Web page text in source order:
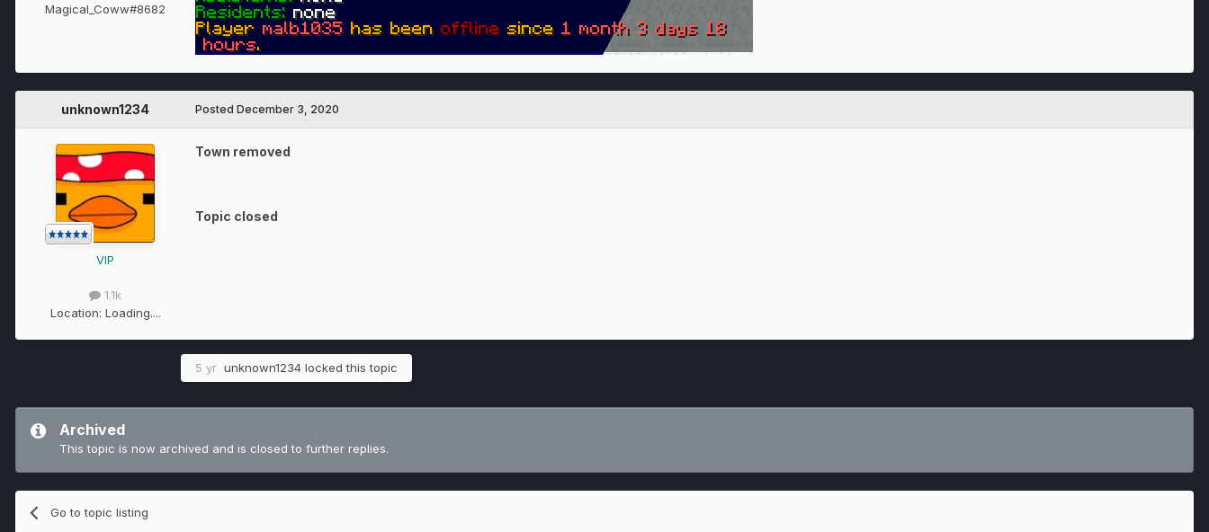
Magical_Coww#8682
unknown1234
VIP
1.1k
Location: Loading....
Posted December 3, 2020
Town removed
Topic closed
5 yr unknown1234 locked this topic
Archived
This topic is now archived and is closed to further replies.
Go to topic listing